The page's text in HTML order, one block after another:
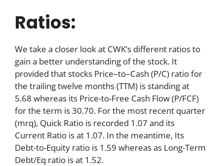
Ratios:
We take a closer look at CWK’s different ratios to
gain a better understanding of the stock. It
provided that stocks Price–to–Cash (P/C) ratio for
the trailing twelve months (TTM) is standing at
5.68 whereas its Price-to-Free Cash Flow (P/FCF)
for the term is 30.70. For the most recent quarter
(mrq), Quick Ratio is recorded 1.07 and its
Current Ratio is at 1.07. In the meantime, Its
Debt-to-Equity ratio is 1.59 whereas as Long-Term
Debt/Eq ratio is at 1.52.